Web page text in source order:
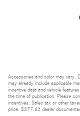
Accessories and color may vary.
may already include applicable
incentive data and vehicle
the time of publication. Please
incentives. Sales tax or other
price. $377.63 dealer